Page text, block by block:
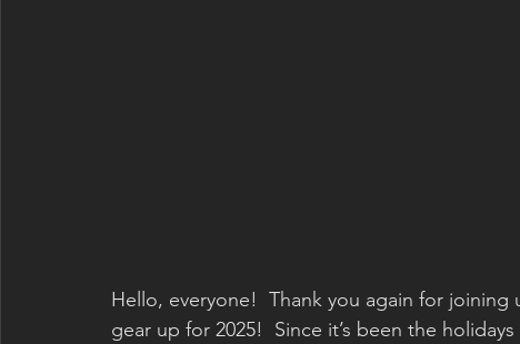
Hello, everyone!  Thank you again for
gear up for 2025!  Since it’s been the